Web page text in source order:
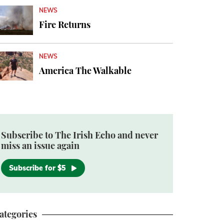
NEWS
Fire Returns
NEWS
America The Walkable
Subscribe to The Irish Echo and never
miss an issue again
Subscribe for $5